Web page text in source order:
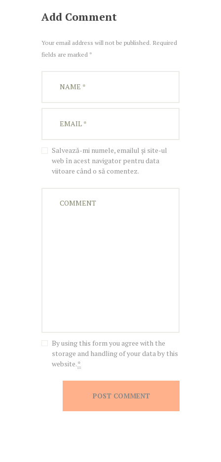
Add Comment
Your email address will not be published. Required
fields are marked *
Salvează-mi numele, emailul și site-ul
web în acest navigator pentru data
viitoare când o să comentez.
By using this form you agree with the
storage and handling of your data by this
website.*